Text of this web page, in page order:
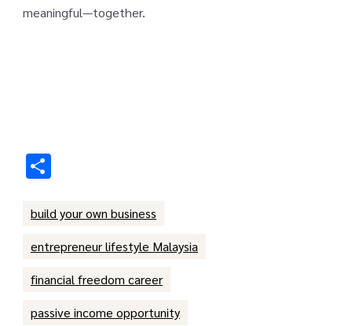
meaningful—together.
build your own business
entrepreneur lifestyle Malaysia
financial freedom career
passive income opportunity